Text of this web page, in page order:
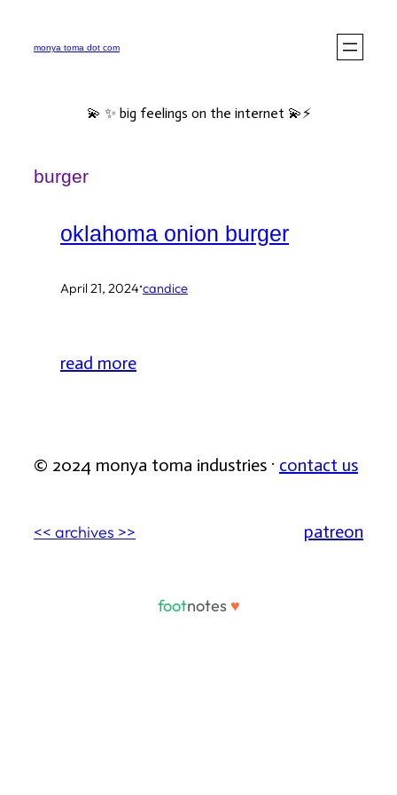
monya toma dot com
💫 ✨ big feelings on the internet 💫⚡️
burger
oklahoma onion burger
April 21, 2024·candice
read more
© 2024 monya toma industries · contact us
<< archives >> patreon
footnotes ♥